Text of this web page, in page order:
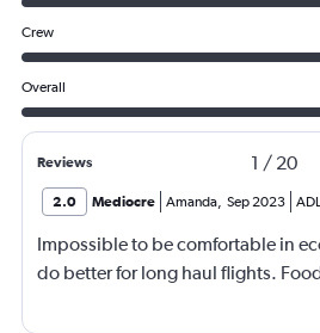
Crew
Overall
Reviews 1 / 20
2.0 Mediocre Amanda, Sep 2023 ADL
Impossible to be comfortable in
do better for long haul flights.